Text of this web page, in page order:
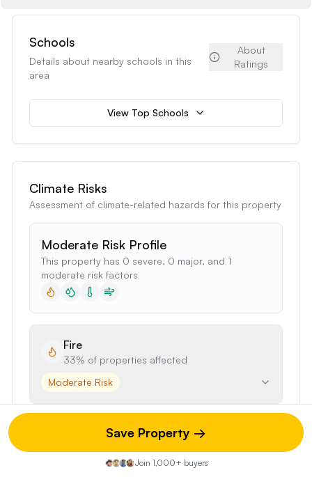
Schools
Details about nearby schools in this
area
About
Ratings
View Top Schools
Climate Risks
Assessment of climate-related hazards for this property
Moderate Risk Profile
This property has 0 severe, 0 major, and 1
moderate risk factors
Fire
33% of properties affected
Moderate Risk
Save Property →
Join 1,000+ buyers